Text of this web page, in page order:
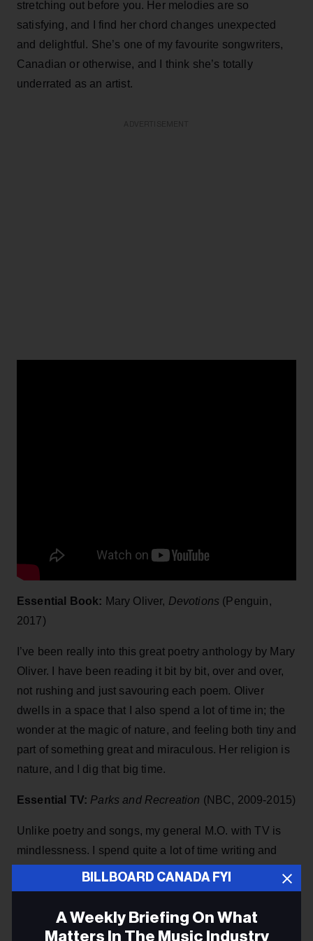
stretching out before you. Her melodies are so
satisfying, and I find her chord changes unexpected
and delightful. She’s one of my favourite songwriters,
Canadian or otherwise, and I think she’s totally
underrated as an artist.
Essential Book: Mary Oliver, Devotions (Penguin,
2017)
I’ve been really into this great poetry anthology by Mary
Oliver. I have been reading it bit by bit, over and over,
not rushing and just savouring each poem. Oliver
dwells in a space that I also spend a lot of time in; the
wonder at the magic of nature, and feeling both tiny and
part of something great and miraculous. Her religion is
nature, and I dig that big time.
Essential TV: Parks and Recreation (NBC, 2009-2015)
Unlike poetry and songs, my general M.O. with TV is
mindlessness. I spend quite a lot of time writing and
thinking about issues related to parenting, climate
change and my insecure job in the arts, so when I put
the TV on I want to be taken away to somewhere funny
and charming, not scary and not too dramatic. My
BILLBOARD CANADA FYI
A Weekly Briefing On What
Matters In The Music Industry